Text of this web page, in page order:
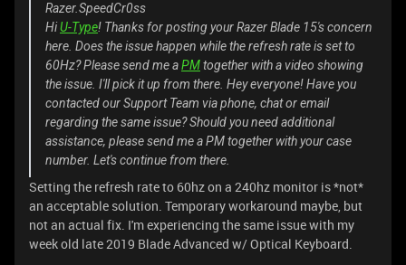
Razer.SpeedCr0ss
HiU-Type! Thanks for posting your Razer Blade 15's concern
here. Does the issue happen while the refresh rate is set to
60Hz? Please send me aPMtogether with a video showing
the issue. I'll pick it up from there. Hey everyone! Have you
contacted our Support Team via phone, chat or email
regarding the same issue? Should you need additional
assistance, please send me a PM together with your case
number. Let's continue from there.
Setting the refresh rate to 60hz on a 240hz monitor is *not*
an acceptable solution. Temporary workaround maybe, but
not an actual fix. I'm experiencing the same issue with my
week old late 2019 Blade Advanced w/ Optical Keyboard.